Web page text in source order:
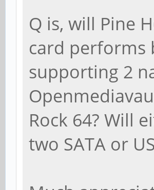
Q is, will Pine
card performs
supporting 2
Rock 64? Will
two SATA or